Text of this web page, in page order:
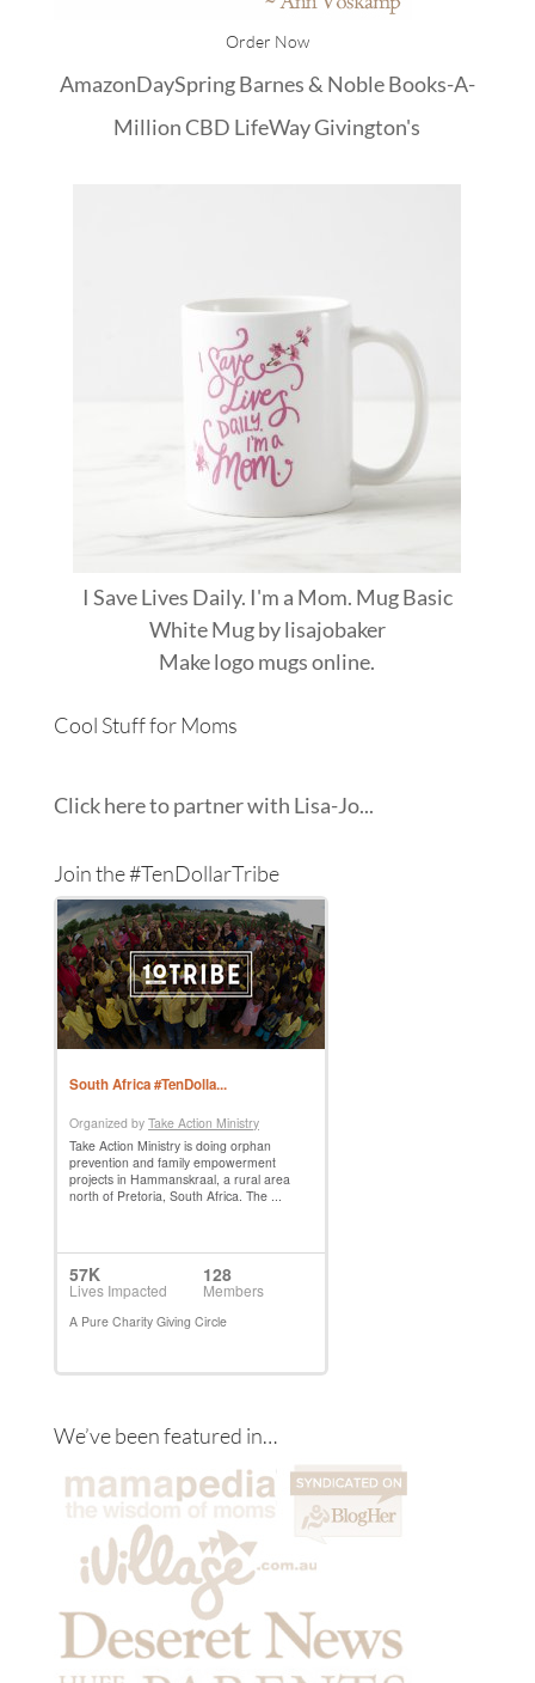
Order Now
AmazonDaySpringBarnes & NobleBooks-A-
Million CBD LifeWayGivington's
I Save Lives Daily. I'm a Mom. Mug Basic
White Mugbylisajobaker
Makelogo mugsonline.
Cool Stuff for Moms
Click here to partner with Lisa-Jo...
Join the #TenDollarTribe
We’ve been featured in…